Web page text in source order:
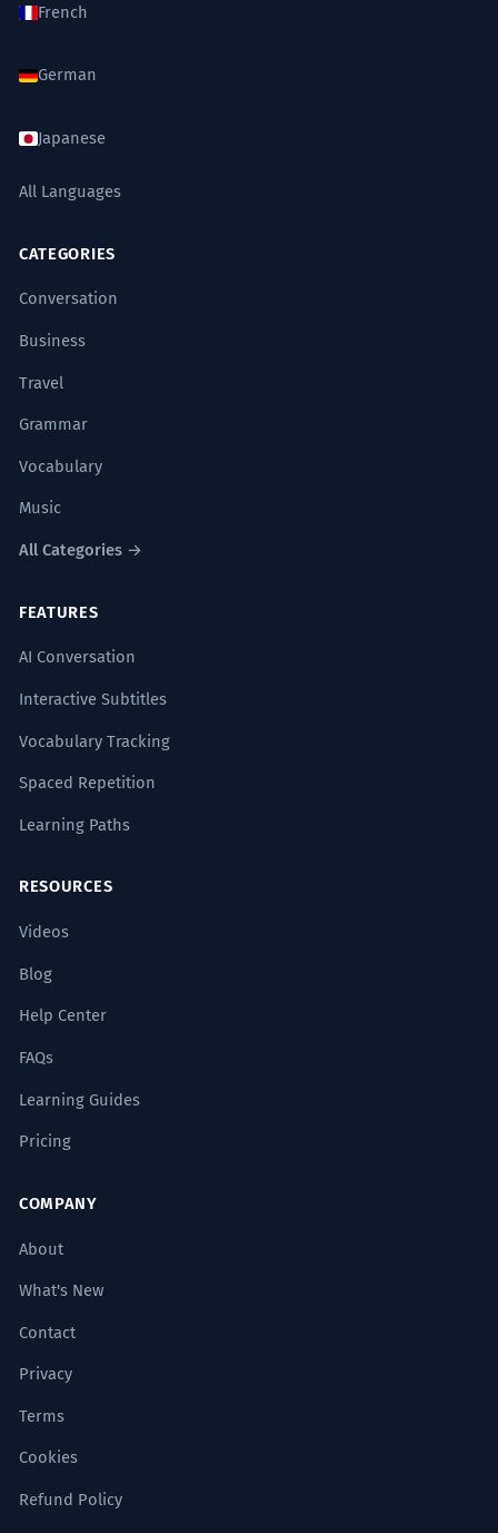
French
German
Japanese
All Languages
CATEGORIES
Conversation
Business
Travel
Grammar
Vocabulary
Music
All Categories →
FEATURES
AI Conversation
Interactive Subtitles
Vocabulary Tracking
Spaced Repetition
Learning Paths
RESOURCES
Videos
Blog
Help Center
FAQs
Learning Guides
Pricing
COMPANY
About
What's New
Contact
Privacy
Terms
Cookies
Refund Policy